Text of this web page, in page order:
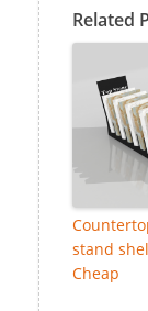
Related
stand
Cheap